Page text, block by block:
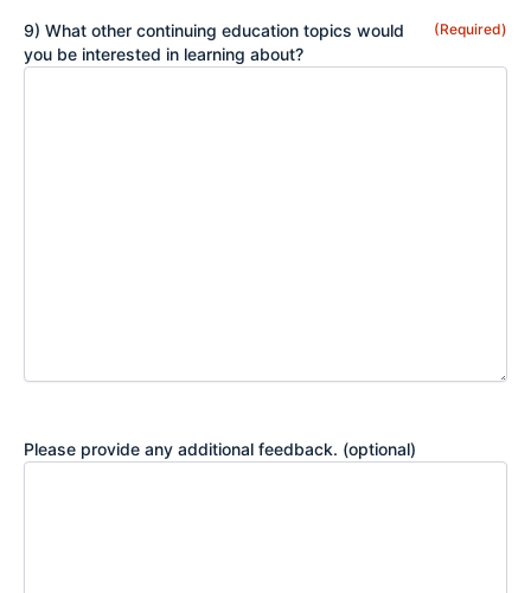
9) What other continuing education topics would
you be interested in learning about?
(Required)
Please provide any additional feedback. (optional)